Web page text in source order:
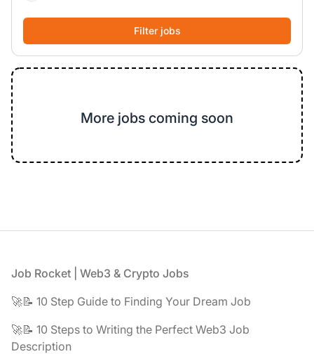
More jobs coming soon
Footer
Job Rocket | Web3 & Crypto Jobs
🚀📝 10 Step Guide to Finding Your Dream Job
🚀📝 10 Steps to Writing the Perfect Web3 Job
Description